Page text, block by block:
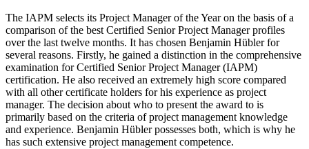
The IAPM selects its Project Manager of the Year on the basis of a
comparison of the best Certified Senior Project Manager profiles
over the last twelve months. It has chosen Benjamin Hübler for
several reasons. Firstly, he gained a distinction in the comprehensive
examination for Certified Senior Project Manager (IAPM)
certification. He also received an extremely high score compared
with all other certificate holders for his experience as project
manager. The decision about who to present the award to is
primarily based on the criteria of project management knowledge
and experience. Benjamin Hübler possesses both, which is why he
has such extensive project management competence.